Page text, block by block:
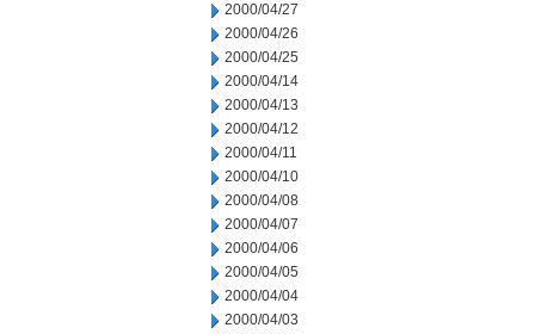
2000/04/27
2000/04/26
2000/04/25
2000/04/14
2000/04/13
2000/04/12
2000/04/11
2000/04/10
2000/04/08
2000/04/07
2000/04/06
2000/04/05
2000/04/04
2000/04/03